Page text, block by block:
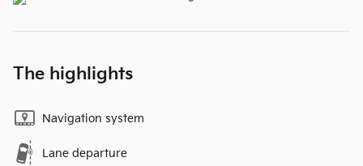
The highlights
Navigation system
Lane departure